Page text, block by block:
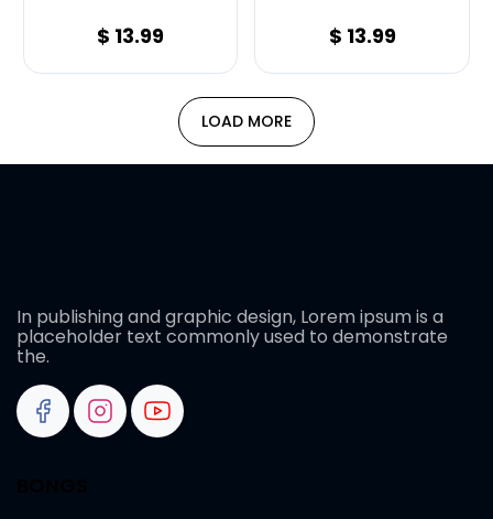
$ 13.99 $ 13.99
LOAD MORE
In publishing and graphic design, Lorem ipsum is a
placeholder text commonly used to demonstrate
the.